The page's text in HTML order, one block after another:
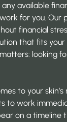
available
for you. Our
financial
that fits your
looking
to your skin’s
to work
on a timeline